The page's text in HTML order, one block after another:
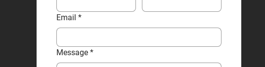
Email *
Message *